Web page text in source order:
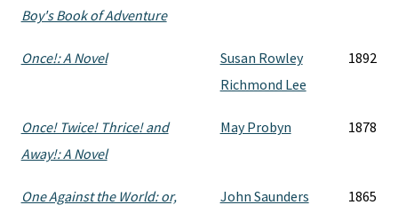
Boy's Book of Adventure
Once!: A Novel
Susan Rowley
Richmond Lee
1892
Once! Twice! Thrice! and
Away!: A Novel
May Probyn 1878
One Against the World: or,
John Saunders 1865